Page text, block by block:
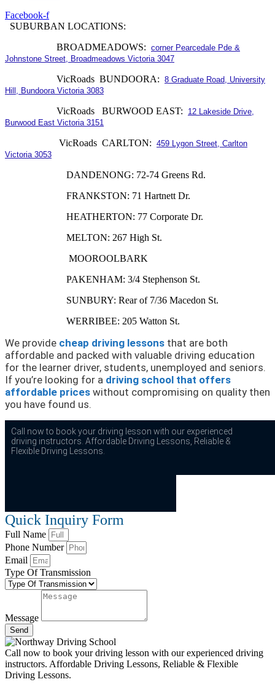
Facebook-f
SUBURBAN LOCATIONS:
BROADMEADOWS: corner Pearcedale Pde &
Johnstone Street, Broadmeadows Victoria 3047
VicRoads BUNDOORA: 8 Graduate Road, University
Hill, Bundoora Victoria 3083
VicRoads BURWOOD EAST:
12 Lakeside Drive,
Burwood East Victoria 3151
VicRoads CARLTON: 459 Lygon Street, Carlton
Victoria 3053
DANDENONG: 72-74 Greens Rd.
FRANKSTON: 71 Hartnett Dr.
HEATHERTON: 77 Corporate Dr.
MELTON: 267 High St.
MOOROOLBARK
PAKENHAM: 3/4 Stephenson St.
SUNBURY: Rear of 7/36 Macedon St.
WERRIBEE: 205 Watton St.
We provide cheap driving lessons that are both
affordable and packed with valuable driving education
for the learner driver, students, unemployed and seniors.
If you’re looking for a driving school that offers
affordable prices without compromising on quality then
you have found us.
Call now to book your driving lesson with our experienced
driving instructors. Affordable Driving Lessons, Reliable &
Flexible Driving Lessons.
Quick Inquiry Form
Full Name
Phone Number
Email
Type Of Transmission
Message
Send
Call now to book your driving lesson with our experienced driving
instructors. Affordable Driving Lessons, Reliable & Flexible
Driving Lessons.